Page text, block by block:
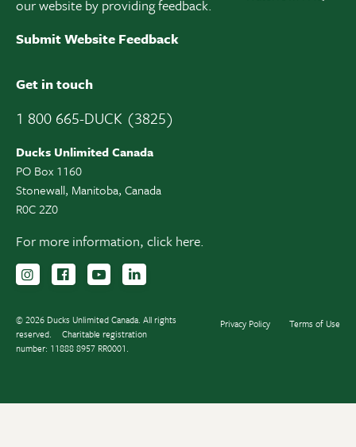
our website by providing feedback.
Submit Website Feedback
Get in touch
1 800 665-DUCK (3825)
Ducks Unlimited Canada
PO Box 1160
Stonewall, Manitoba, Canada
R0C 2Z0
For more information, click here.
Follow us on Instagram
Follow us Facebook
Subscribe to us on YouTube
© 2026 Ducks Unlimited Canada. All rights
reserved.
Charitable registration
number: 11888 8957 RR0001.
Privacy Policy Terms of Use